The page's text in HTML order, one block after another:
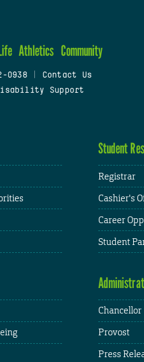
Athletics Community
0938
Contact Us
Support
Student
Registrar
Cashier's
Career
Student
Chancellor
Provost
Press